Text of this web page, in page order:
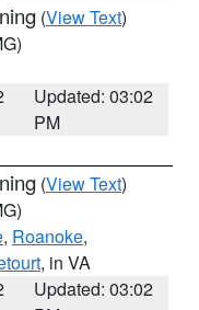
(View Text)
Updated: 03:02
PM
(View Text)
, Roanoke,
, in VA
Updated: 03:02